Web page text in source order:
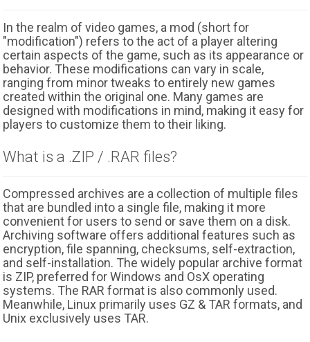
In the realm of video games, a mod (short for
"modification") refers to the act of a player altering
certain aspects of the game, such as its appearance or
behavior. These modifications can vary in scale,
ranging from minor tweaks to entirely new games
created within the original one. Many games are
designed with modifications in mind, making it easy for
players to customize them to their liking.
What is a .ZIP / .RAR files?
Compressed archives are a collection of multiple files
that are bundled into a single file, making it more
convenient for users to send or save them on a disk.
Archiving software offers additional features such as
encryption, file spanning, checksums, self-extraction,
and self-installation. The widely popular archive format
is ZIP, preferred for Windows and OsX operating
systems. The RAR format is also commonly used.
Meanwhile, Linux primarily uses GZ & TAR formats, and
Unix exclusively uses TAR.